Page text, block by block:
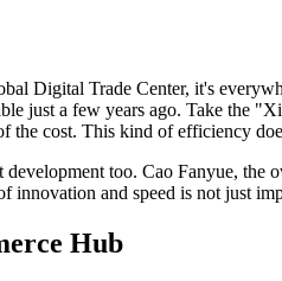
Digital Trade Center, it's
just a few years ago. Take the
the cost. This kind of efficiency
too. Cao Fanyue,
and speed is not just
Hub